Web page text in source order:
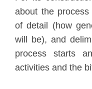
about the
of detail (how
will be), and
process starts
activities and the